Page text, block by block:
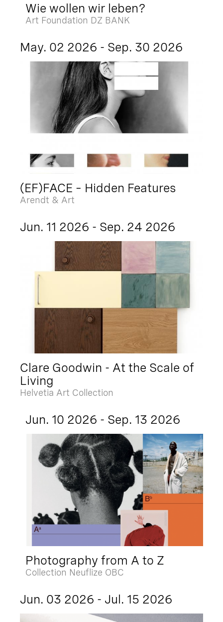
Wie wollen wir leben?
Art Foundation DZ BANK
May. 02 2026 - Sep. 30 2026
(EF)FACE – Hidden Features
Arendt & Art
Jun. 11 2026 - Sep. 24 2026
Clare Goodwin - At the Scale of
Living
Helvetia Art Collection
Jun. 10 2026 - Sep. 13 2026
Photography from A to Z
Collection Neuflize OBC
Jun. 03 2026 - Jul. 15 2026